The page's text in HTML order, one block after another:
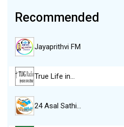
Recommended
Jayaprithvi FM
True Life in…
24 Asal Sathi…